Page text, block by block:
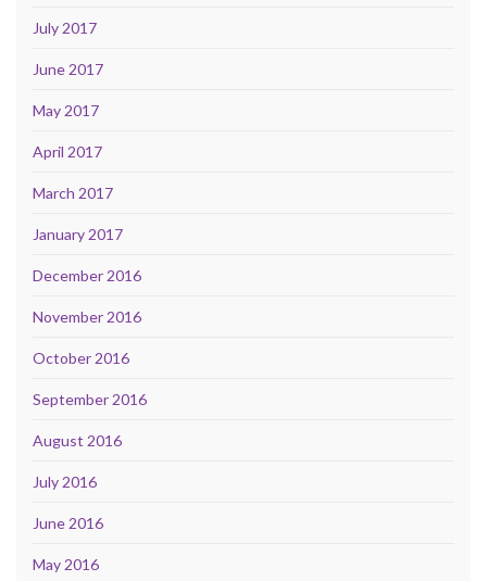
July 2017
June 2017
May 2017
April 2017
March 2017
January 2017
December 2016
November 2016
October 2016
September 2016
August 2016
July 2016
June 2016
May 2016